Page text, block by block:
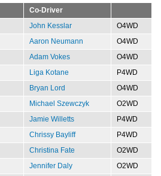
Co-Driver
John Kesslar
O4WD
Aaron Neumann
O4WD
Adam Vokes
O4WD
Liga Kotane
P4WD
Bryan Lord
O4WD
Michael Szewczyk
O2WD
Jamie Willetts
P4WD
Chrissy Bayliff
P4WD
Christina Fate
O2WD
Jennifer Daly
O2WD